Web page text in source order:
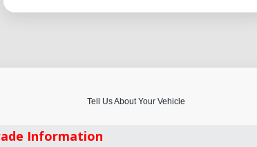
Tell Us About Your Vehicle
Information